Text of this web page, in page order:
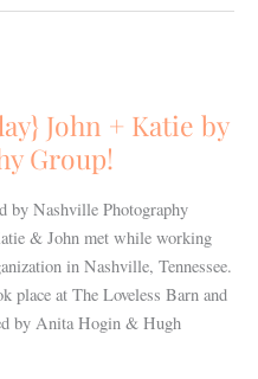
John + Katie by
Group!
by Nashville Photography
& John met while working
in Nashville, Tennessee.
place at The Loveless Barn and
by Anita Hogin & Hugh